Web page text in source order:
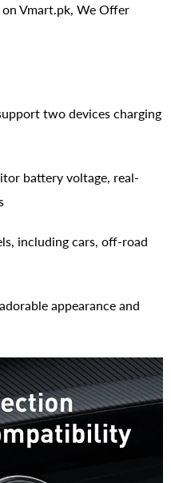
Vmart.pk, We Offer
two devices charging
battery voltage, real-
including cars, off-road
appearance and